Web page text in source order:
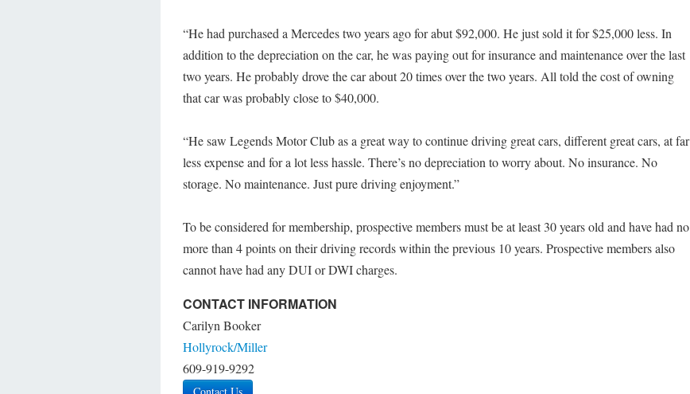
“He had purchased a Mercedes two years ago for abut $92,000. He just sold it for $25,000 less. In
addition to the depreciation on the car, he was paying out for insurance and maintenance over the last
two years. He probably drove the car about 20 times over the two years. All told the cost of owning
that car was probably close to $40,000.
“He saw Legends Motor Club as a great way to continue driving great cars, different great cars, at far
less expense and for a lot less hassle. There’s no depreciation to worry about. No insurance. No
storage. No maintenance. Just pure driving enjoyment.”
To be considered for membership, prospective members must be at least 30 years old and have had no
more than 4 points on their driving records within the previous 10 years. Prospective members also
cannot have had any DUI or DWI charges.
CONTACT INFORMATION
Carilyn Booker
Hollyrock/Miller
609-919-9292